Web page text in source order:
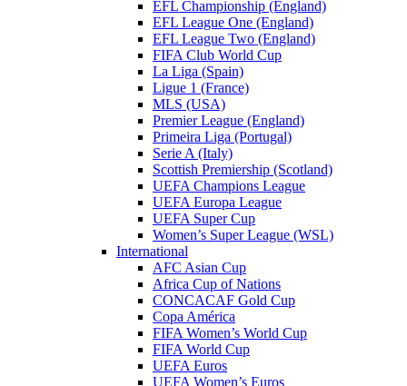
EFL Championship (England)
EFL League One (England)
EFL League Two (England)
FIFA Club World Cup
La Liga (Spain)
Ligue 1 (France)
MLS (USA)
Premier League (England)
Primeira Liga (Portugal)
Serie A (Italy)
Scottish Premiership (Scotland)
UEFA Champions League
UEFA Europa League
UEFA Super Cup
Women’s Super League (WSL)
International
AFC Asian Cup
Africa Cup of Nations
CONCACAF Gold Cup
Copa América
FIFA Women’s World Cup
FIFA World Cup
UEFA Euros
UEFA Women’s Euros